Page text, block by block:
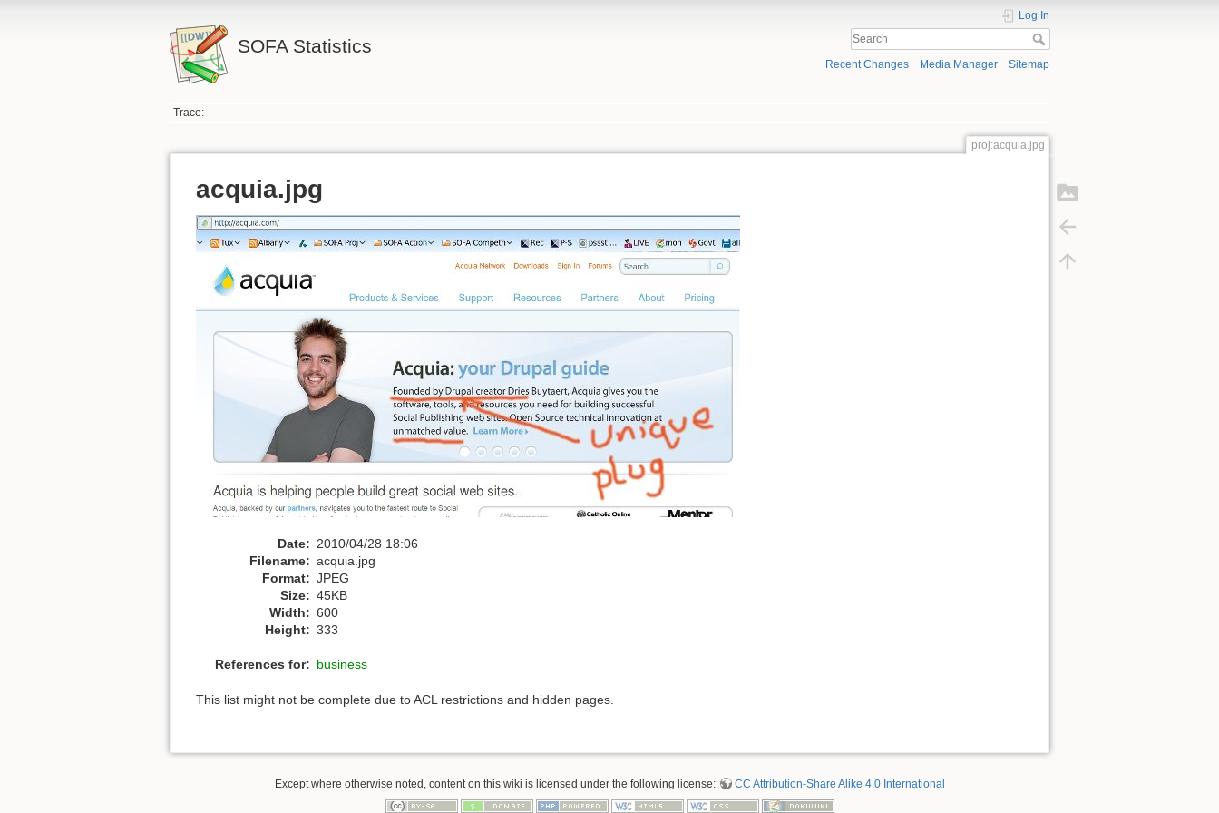
SOFA Statistics
Log In
Recent Changes Media Manager Sitemap
Trace:
proj:acquia.jpg
acquia.jpg
Date: 2010/04/28 18:06
Filename: acquia.jpg
Format: JPEG
Size: 45KB
Width: 600
Height: 333
References for: business
This list might not be complete due to ACL restrictions and hidden pages.
Except where otherwise noted, content on this wiki is licensed under the following license: CC Attribution-Share Alike 4.0 International